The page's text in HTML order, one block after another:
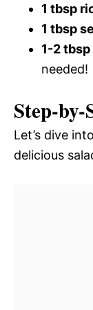
1 tbsp
1 tbsp
1-2
needed!
Step-
Let’s dive
delicious